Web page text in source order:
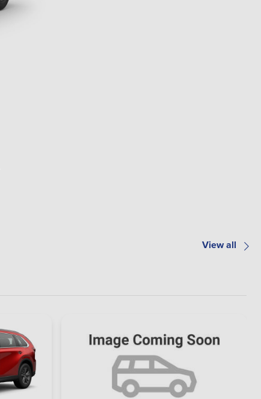
View all